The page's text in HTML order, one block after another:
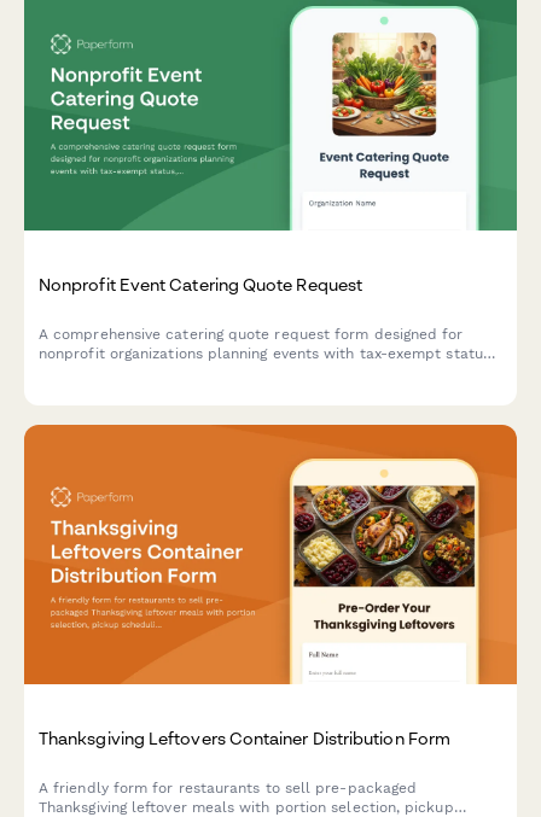
Nonprofit Event Catering Quote Request
A comprehensive catering quote request form designed for
nonprofit organizations planning events with tax-exempt status,
Thanksgiving Leftovers Container Distribution Form
A friendly form for restaurants to sell pre-packaged
Thanksgiving leftover meals with portion selection, pickup